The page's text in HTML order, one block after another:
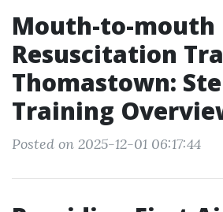
Mouth-to-mouth
Resuscitation
Thomastown:
Training
Posted on 2025-12-01 06:17:44